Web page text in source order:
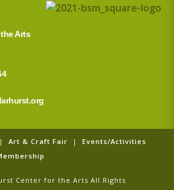
Arts
Art & Craft Fair | Events/Activities
Center for the Arts All Rights